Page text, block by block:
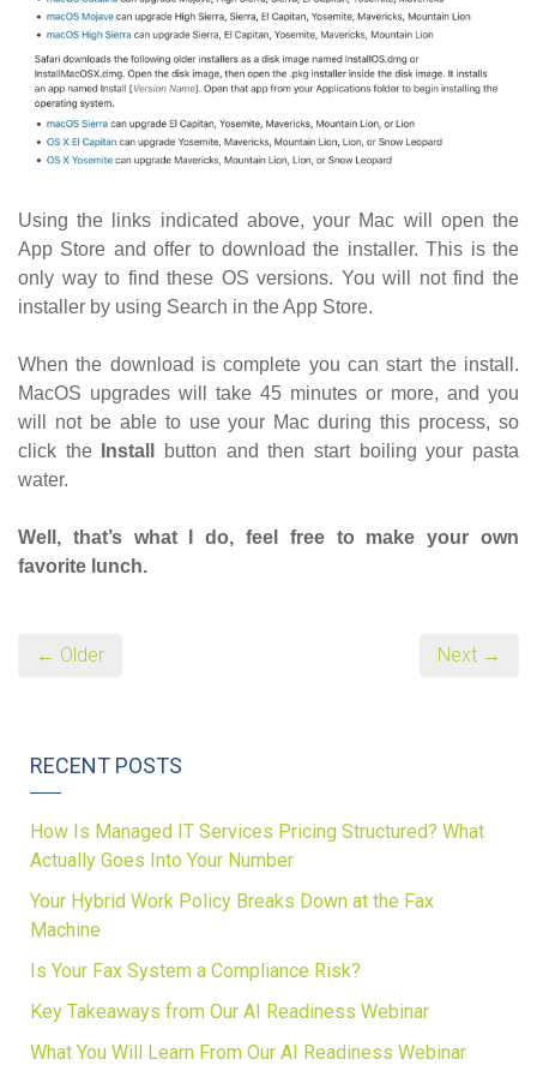
Using the links indicated above, your Mac will open the
App Store and offer to download the installer. This is the
only way to find these OS versions. You will not find the
installer by using Search in the App Store.
When the download is complete you can start the install.
MacOS upgrades will take 45 minutes or more, and you
will not be able to use your Mac during this process, so
click the
Install
button and then start boiling your pasta
water.
Well, that’s what I do, feel free to make your own
favorite lunch.
← Older Next →
RECENT POSTS
How Is Managed IT Services Pricing Structured? What
Actually Goes Into Your Number
Your Hybrid Work Policy Breaks Down at the Fax
Machine
Is Your Fax System a Compliance Risk?
Key Takeaways from Our AI Readiness Webinar
What You Will Learn From Our AI Readiness Webinar